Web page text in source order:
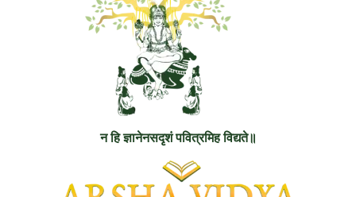
न हि ज्ञानेनसदृशं पवित्रमिह विद्यते॥